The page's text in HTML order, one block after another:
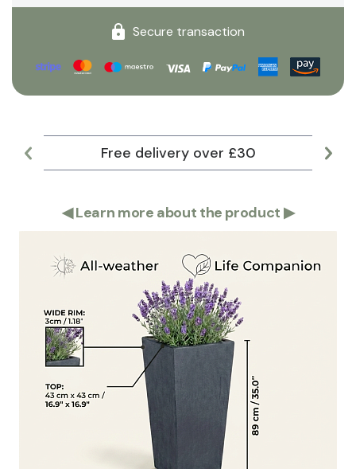
Secure transaction
Free delivery over £30
◀Learn more about the product ▶